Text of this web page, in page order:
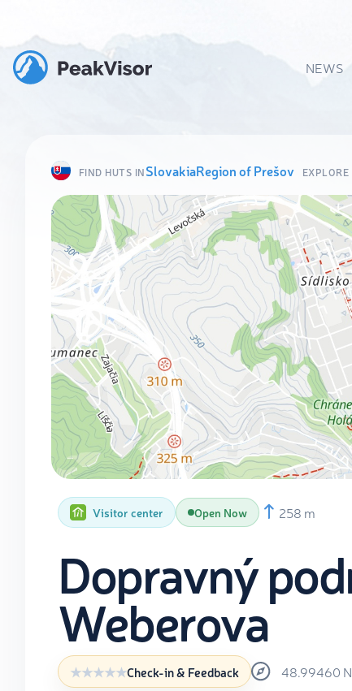
NEWS
FIND HUTS INSlovakiaRegion of Prešov EXPLORE
Visitor center Open Now 258 m
Dopravný
Weberova
Check-in & Feedback 48.99460 N